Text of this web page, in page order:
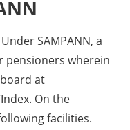
Under SAMPANN, a
pensioners wherein
at
On the
facilities.